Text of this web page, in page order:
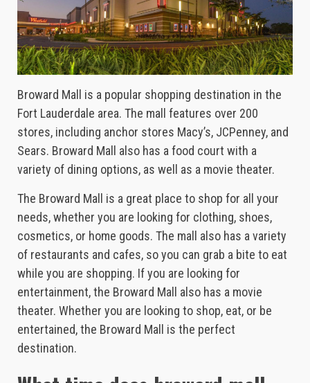
Broward Mall is a popular shopping destination in the
Fort Lauderdale area. The mall features over 200
stores, including anchor stores Macy’s, JCPenney, and
Sears. Broward Mall also has a food court with a
variety of dining options, as well as a movie theater.
The Broward Mall is a great place to shop for all your
needs, whether you are looking for clothing, shoes,
cosmetics, or home goods. The mall also has a variety
of restaurants and cafes, so you can grab a bite to eat
while you are shopping. If you are looking for
entertainment, the Broward Mall also has a movie
theater. Whether you are looking to shop, eat, or be
entertained, the Broward Mall is the perfect
destination.